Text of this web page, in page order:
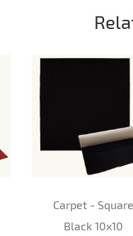
Carpet - Square
Black 10x10